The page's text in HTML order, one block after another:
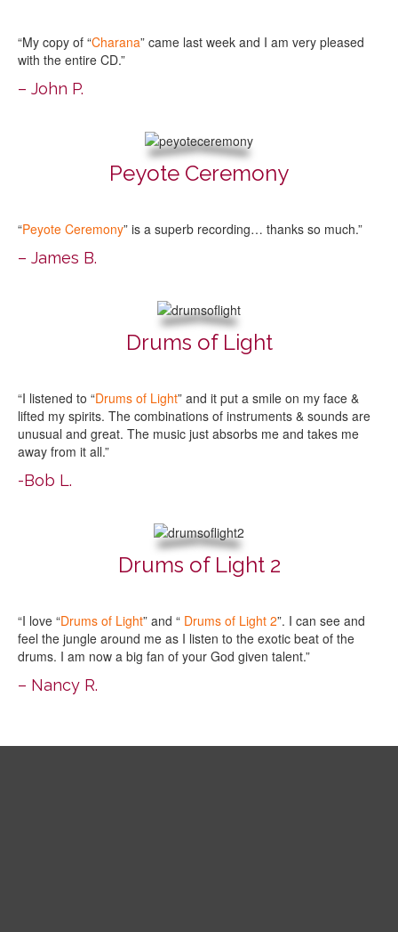
“My copy of “Charana” came last week and I am very pleased
with the entire CD.”
– John P.
Peyote Ceremony
“Peyote Ceremony” is a superb recording… thanks so much.”
– James B.
Drums of Light
“I listened to “Drums of Light” and it put a smile on my face &
lifted my spirits. The combinations of instruments & sounds are
unusual and great. The music just absorbs me and takes me
away from it all.”
-Bob L.
Drums of Light 2
“I love “Drums of Light” and “ Drums of Light 2”. I can see and
feel the jungle around me as I listen to the exotic beat of the
drums. I am now a big fan of your God given talent.”
– Nancy R.